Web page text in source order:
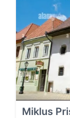
Miklus